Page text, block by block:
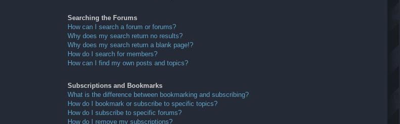
Searching the Forums
How can I search a forum or forums?
Why does my search return no results?
Why does my search return a blank page!?
How do I search for members?
How can I find my own posts and topics?
Subscriptions and Bookmarks
What is the difference between bookmarking and subscribing?
How do I bookmark or subscribe to specific topics?
How do I subscribe to specific forums?
How do I remove my subscriptions?